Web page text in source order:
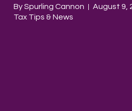
By Spurling Cannon
August 9,
Tax Tips & News